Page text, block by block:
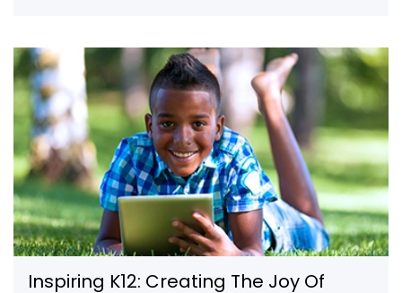
Inspiring K12: Creating The Joy Of